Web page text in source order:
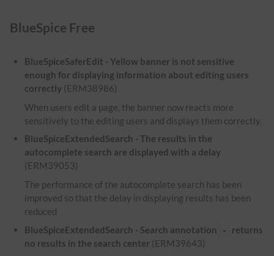
BlueSpice Free
BlueSpiceSaferEdit - Yellow banner is not sensitive
enough for displaying information about editing users
correctly (ERM38986)
When users edit a page, the banner now reacts more
sensitively to the editing users and displays them correctly.
BlueSpiceExtendedSearch - The results in the
autocomplete search are displayed with a delay
(ERM39053)
The performance of the autocomplete search has been
improved so that the delay in displaying results has been
reduced
BlueSpiceExtendedSearch - Search annotation
-
returns
no results in the search center (ERM39643)